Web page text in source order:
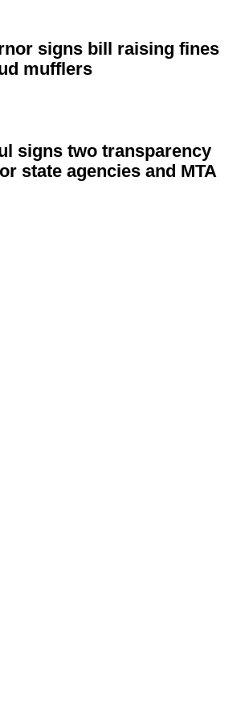
signs bill raising fines
mufflers
signs twotransparency
state agencies and MTA